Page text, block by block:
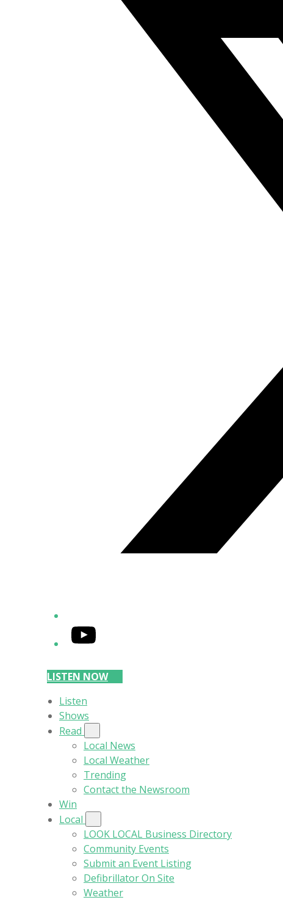
YouTube
LISTEN NOW
Listen
Shows
Read
Local News
Local Weather
Trending
Contact the Newsroom
Win
Local
LOOK LOCAL Business Directory
Community Events
Submit an Event Listing
Defibrillator On Site
Weather